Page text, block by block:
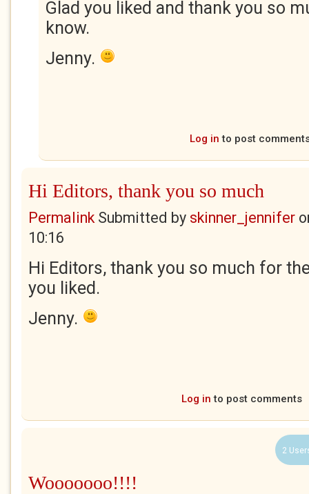
Glad you liked and thank you so
know.
Jenny.
Log in to post
Hi Editors, thank you so much
PermalinkSubmitted by skinner_jennifer
10:16
Hi Editors, thank you so much for
you liked.
Jenny.
Log in to post comments
2
Wooooooo!!!!